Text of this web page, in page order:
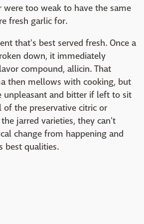
too weak to have the same
fresh garlic for.
that's best served fresh. Once a
down, it immediately
compound, allicin. That
then mellows with cooking, but
unpleasant and bitter if left to sit
of the preservative citric or
jarred varieties, they can't
change from happening and
best qualities.